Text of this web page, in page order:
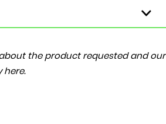
the product requested and our
here.